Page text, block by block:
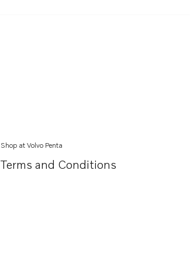
Shop at Volvo Penta
Terms and Conditions